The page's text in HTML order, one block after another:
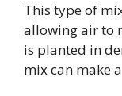
This type of
allowing air to
is planted in
mix can make